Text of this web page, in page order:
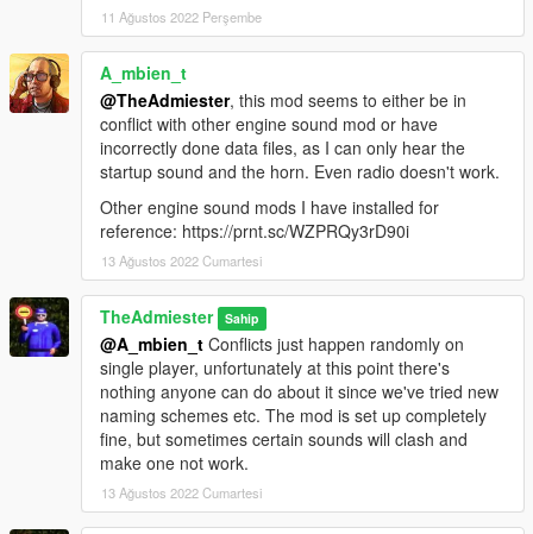
11 Ağustos 2022 Perşembe
A_mbien_t
@TheAdmiester, this mod seems to either be in
conflict with other engine sound mod or have
incorrectly done data files, as I can only hear the
startup sound and the horn. Even radio doesn't work.
Other engine sound mods I have installed for
reference: https://prnt.sc/WZPRQy3rD90i
13 Ağustos 2022 Cumartesi
TheAdmiester Sahip
@A_mbien_t Conflicts just happen randomly on
single player, unfortunately at this point there's
nothing anyone can do about it since we've tried new
naming schemes etc. The mod is set up completely
fine, but sometimes certain sounds will clash and
make one not work.
13 Ağustos 2022 Cumartesi